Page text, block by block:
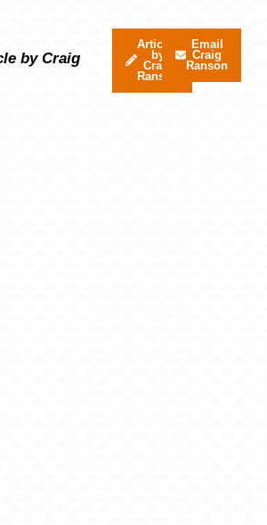
by Craig
Articles
by
Craig
Ranson
Email
Craig
Ranson